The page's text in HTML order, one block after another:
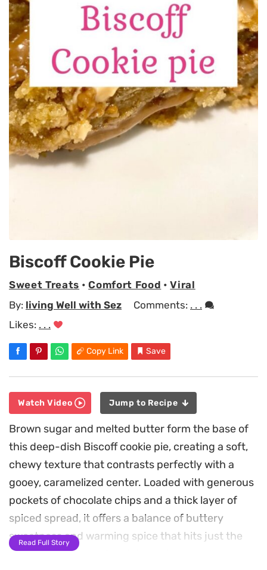
Biscoff Cookie Pie
Sweet Treats •Comfort Food •Viral
By: living Well with Sez Comments: . . .
Likes: . . .
Copy Link Save
Watch Video Jump to Recipe
Brown sugar and melted butter form the base of
this deep-dish Biscoff cookie pie, creating a soft,
chewy texture that contrasts perfectly with a
gooey, caramelized center. Loaded with generous
pockets of chocolate chips and a thick layer of
spiced spread, it offers a balance of buttery
sweetness and warming spice that hits just the
right note for a weekend dessert.
Read Full Story